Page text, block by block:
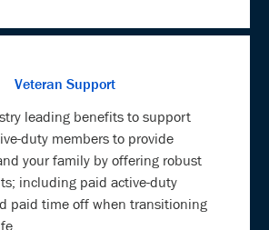
Veteran Support
leading benefits to support
duty members to provide
your family by offering robust
including paid active-duty
paid time off when transitioning